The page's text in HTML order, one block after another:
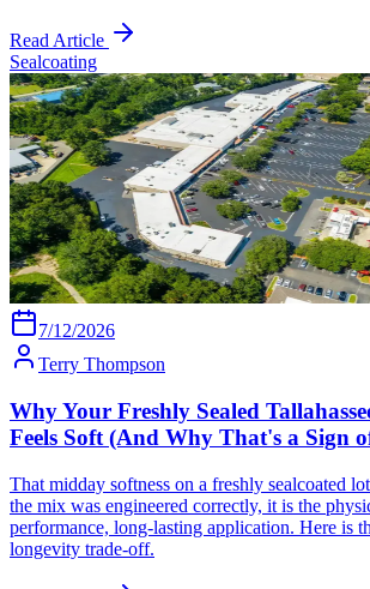
Read Article
Sealcoating
7/12/2026
Terry Thompson
Why Your Freshly Sealed
Feels Soft (And Why That's a Sign
That midday softness on a freshly sealcoated
the mix was engineered correctly, it is the
performance, long-lasting application. Here is
longevity trade-off.